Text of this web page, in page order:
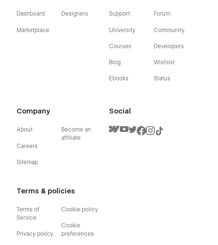
Dashboard
Marketplace
Designers Support
University
Courses
Blog
Ebooks
Forum
Community
Developers
Wishlist
Status
Company
About
Careers
Sitemap
Become an
affiliate
Terms & policies
Terms of
Service
Privacy policy
Cookie policy
Cookie
preferences
Social